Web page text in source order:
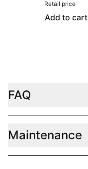
Retail price
Add to cart
FAQ
Maintenance